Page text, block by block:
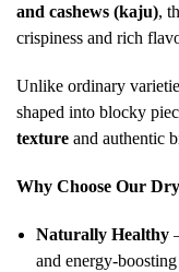
and cashews (kaju),
crispiness and rich
Unlike ordinary
shaped into blocky
texture and authentic
Why Choose Our
Naturally Healthy
and energy-